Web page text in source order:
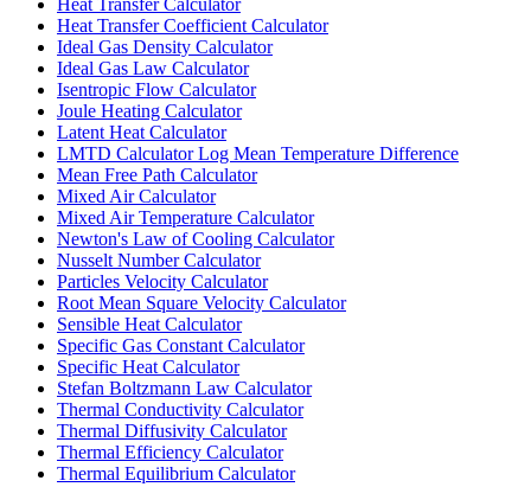
Heat Transfer Coefficient Calculator
Ideal Gas Density Calculator
Ideal Gas Law Calculator
Isentropic Flow Calculator
Joule Heating Calculator
Latent Heat Calculator
LMTD Calculator Log Mean Temperature Difference
Mean Free Path Calculator
Mixed Air Calculator
Mixed Air Temperature Calculator
Newton's Law of Cooling Calculator
Nusselt Number Calculator
Particles Velocity Calculator
Root Mean Square Velocity Calculator
Sensible Heat Calculator
Specific Gas Constant Calculator
Specific Heat Calculator
Stefan Boltzmann Law Calculator
Thermal Conductivity Calculator
Thermal Diffusivity Calculator
Thermal Efficiency Calculator
Thermal Equilibrium Calculator